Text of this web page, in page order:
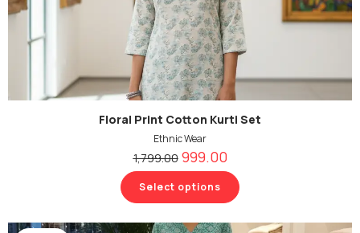
Floral Print Cotton Kurti Set
Ethnic Wear
1,799.00 999.00
Select options